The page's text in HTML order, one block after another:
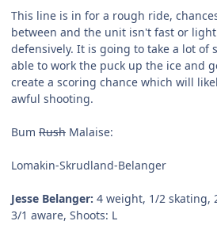
This line is in for a rough ride,
between and the unit isn't fast or
defensively. It is going to take a lot of
able to work the puck up the ice and
create a scoring chance which will
awful shooting.
Bum Rush Malaise:
Lomakin-Skrudland-Belanger
Jesse Belanger: 4 weight, 1/2 skating,
3/1 aware, Shoots: L